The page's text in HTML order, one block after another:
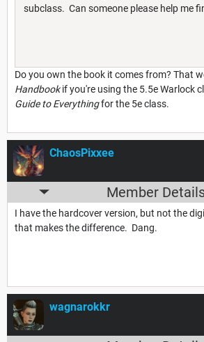
subclass. Can someone please help me
Do you own the book it comes from? That
Handbookif you're using the 5.5e Warlock
Guide to Everythingfor the 5e class.
ChaosPixxee
Member
I have the hardcover version, but not the
that makes the difference. Dang.
wagnarokkr